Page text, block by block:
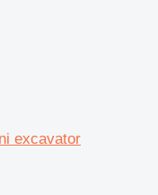
excavator